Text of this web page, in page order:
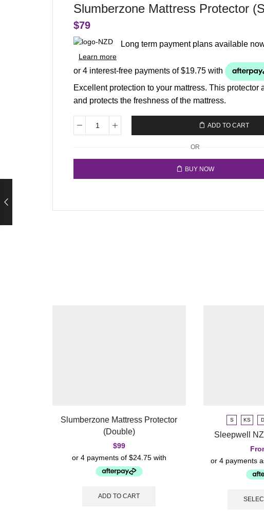
Slumberzone Mattress Protector
$79
Long term payment plans available
Learn more
Excellent protection to your mattress. This protector
and protects the freshness of the mattress.
ADD TO CART
OR
BUY NOW
Slumberzone Mattress Protector
(Double)
$99
ADD TO CART
S KS D
Sleepwell